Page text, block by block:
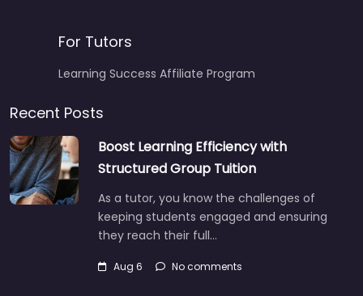
For Tutors
Learning Success Affiliate Program
Recent Posts
Boost Learning Efficiency with
Structured Group Tuition
As a tutor, you know the challenges of
keeping students engaged and ensuring
they reach their full…
Aug 6 No comments